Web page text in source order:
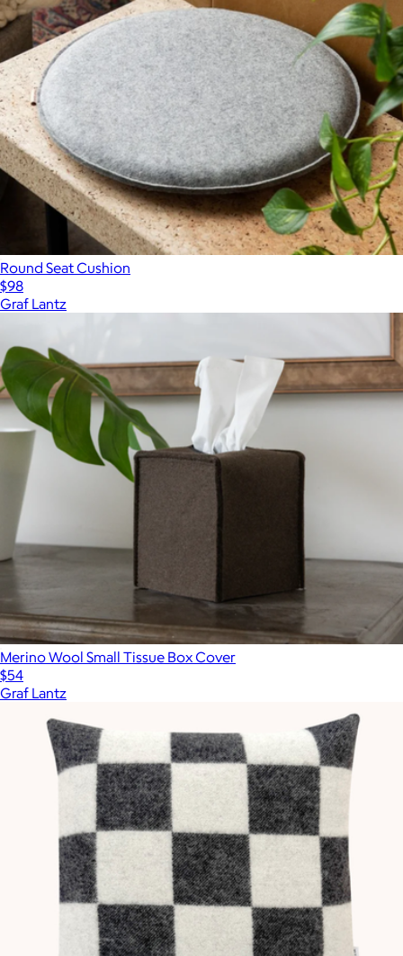
Round Seat Cushion
$98
Graf Lantz
Merino Wool Small Tissue Box Cover
$54
Graf Lantz